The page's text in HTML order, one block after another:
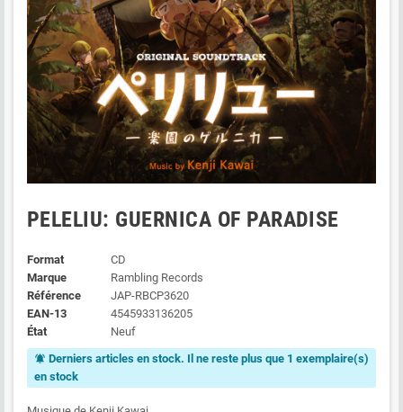
PELELIU: GUERNICA OF PARADISE
Format
CD
Marque
Rambling Records
Référence
JAP-RBCP3620
EAN-13
4545933136205
État
Neuf
notifications_active Derniers articles en stock. Il ne reste plus que 1 exemplaire(s)
en stock